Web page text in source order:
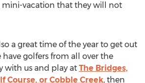
mini-vacation that they will not
a great time of the year to get out
have golfers from all over the
with us and play at The Bridges,
Course, or Cobble Creek, then